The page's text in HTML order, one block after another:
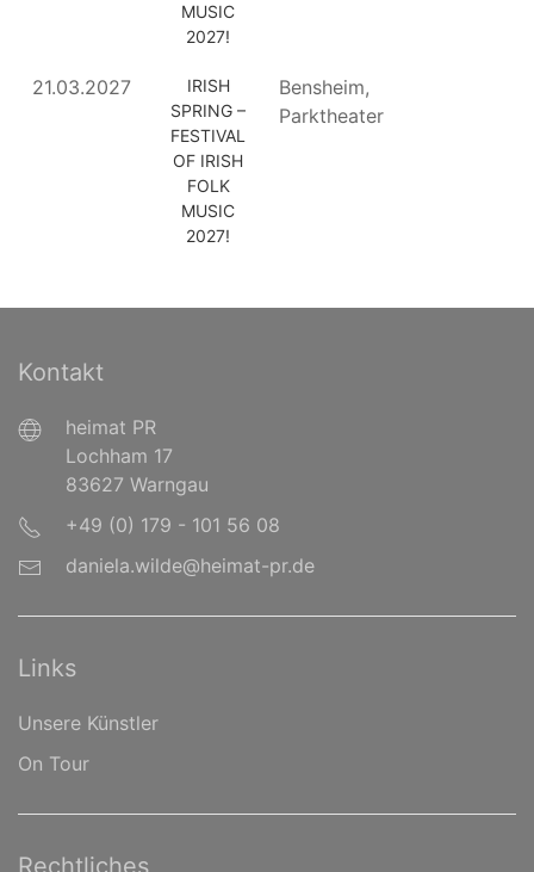
MUSIC
2027!
21.03.2027
IRISH
SPRING –
FESTIVAL
OF IRISH
FOLK
MUSIC
2027!
Bensheim,
Parktheater
Kontakt
heimat PR
Lochham 17
83627 Warngau
+49 (0) 179 - 101 56 08
daniela.wilde@heimat-pr.de
Links
Unsere Künstler
On Tour
Rechtliches